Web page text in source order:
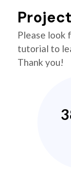
Please look
tutorial to
Thank you!